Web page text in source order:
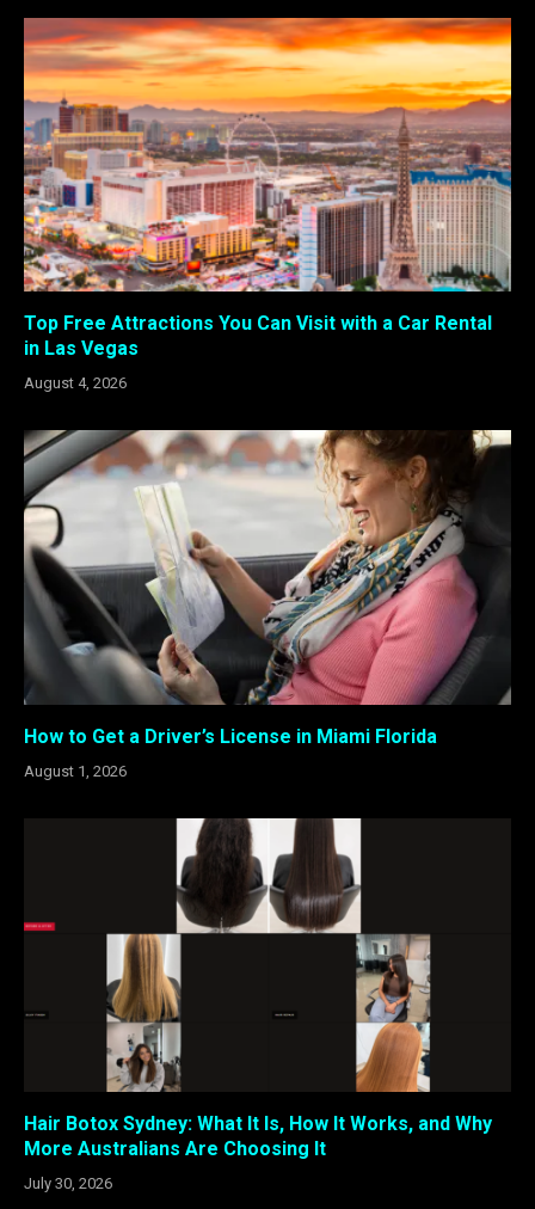
Top Free Attractions You Can Visit with a Car Rental
in Las Vegas
August 4, 2026
How to Get a Driver’s License in Miami Florida
August 1, 2026
Hair Botox Sydney: What It Is, How It Works, and Why
More Australians Are Choosing It
July 30, 2026